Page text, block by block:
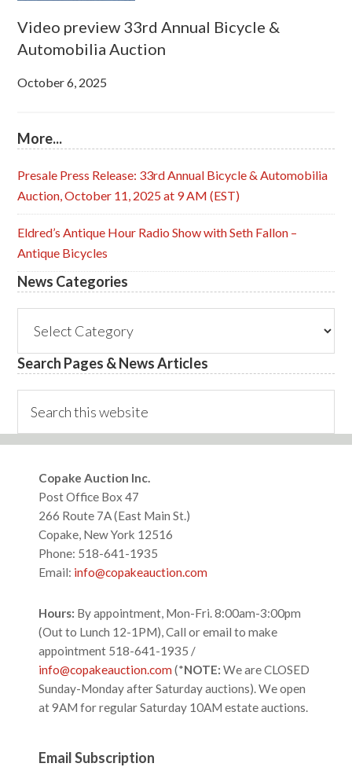
Video preview 33rd Annual Bicycle &
Automobilia Auction
October 6, 2025
More...
Presale Press Release: 33rd Annual Bicycle & Automobilia
Auction, October 11, 2025 at 9 AM (EST)
Eldred’s Antique Hour Radio Show with Seth Fallon –
Antique Bicycles
News Categories
Categories
Search Pages & News Articles
this
Footer
Copake Auction Inc.
Post Office Box 47
266 Route 7A (East Main St.)
Copake, New York 12516
Phone: 518-641-1935
Email: info@copakeauction.com
Hours: By appointment, Mon-Fri. 8:00am-3:00pm
(Out to Lunch 12-1PM), Call or email to make
appointment 518-641-1935 /
info@copakeauction.com(*NOTE:We are CLOSED
Sunday-Monday after Saturday auctions). We open
at 9AM for regular Saturday 10AM estate auctions.
Email Subscription